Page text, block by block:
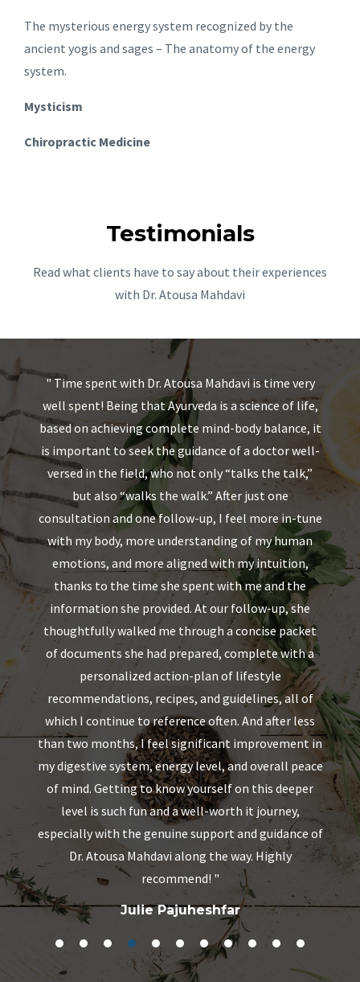
The mysterious energy system recognized by the
ancient yogis and sages – The anatomy of the energy
system.
Mysticism
Chiropractic Medicine
Testimonials
Read what clients have to say about their experiences
with Dr. Atousa Mahdavi
"Time spent with Dr. Atousa Mahdavi is time very
well spent! Being that Ayurveda is a science of life,
based on achieving complete mind-body balance, it
is important to seek the guidance of a doctor well-
versed in the field, who not only “talks the talk,”
but also “walks the walk.” After just one
consultation and one follow-up, I feel more in-tune
with my body, more understanding of my human
emotions, and more aligned with my intuition,
thanks to the time she spent with me and the
information she provided. At our follow-up, she
thoughtfully walked me through a concise packet
of documents she had prepared, complete with a
personalized action-plan of lifestyle
recommendations, recipes, and guidelines, all of
which I continue to reference often. And after less
than two months, I feel significant improvement in
my digestive system, energy level, and overall peace
of mind. Getting to know yourself on this deeper
level is such fun and a well-worth it journey,
especially with the genuine support and guidance of
Dr. Atousa Mahdavi along the way. Highly
recommend! "
Julie Pajuheshfar